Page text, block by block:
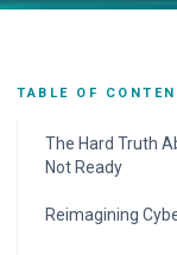
TABLE OF
The Hard Truth
Not Ready
Reimagining